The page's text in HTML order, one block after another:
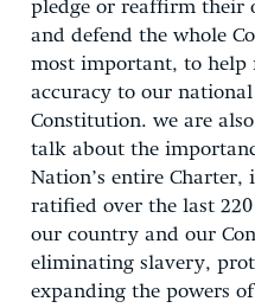
pledge or reaffirm their
and defend the whole
most important, to help
accuracy to our
Constitution. we are
talk about the
Nation’s entire
ratified over the last
our country and our
eliminating slavery,
expanding the powers